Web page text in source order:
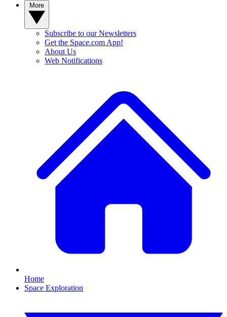
Subscribe to our Newsletters
Get the Space.com App!
About Us
Web Notifications
Home
Space Exploration